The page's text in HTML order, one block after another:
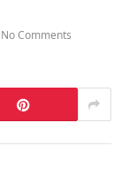
No Comments